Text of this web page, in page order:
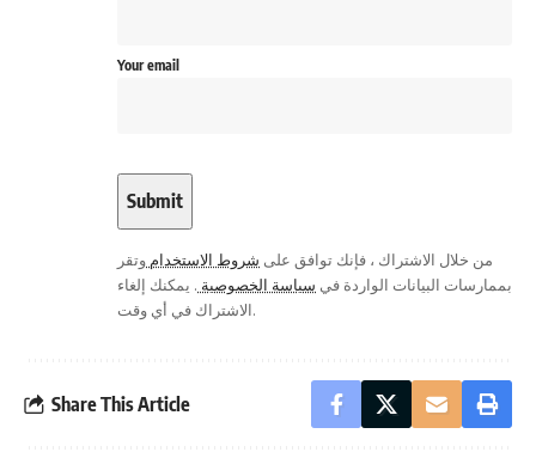
Your email
من خلال الاشتراك ، فإنك توافق على شروط الاستخدام وتقر
بممارسات البيانات الواردة في سياسة الخصوصية . يمكنك إلغاء
الاشتراك في أي وقت.
Share This Article